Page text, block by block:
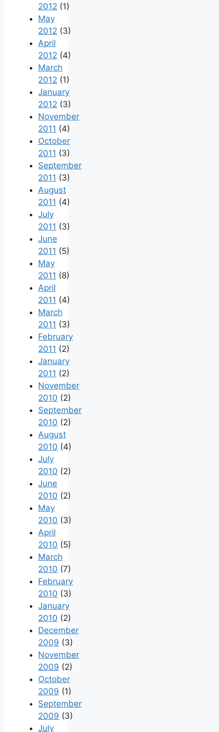
2012 (1)
May
2012 (3)
April
2012 (4)
March
2012 (1)
January
2012 (3)
November
2011 (4)
October
2011 (3)
September
2011 (3)
August
2011 (4)
July
2011 (3)
June
2011 (5)
May
2011 (8)
April
2011 (4)
March
2011 (3)
February
2011 (2)
January
2011 (2)
November
2010 (2)
September
2010 (2)
August
2010 (4)
July
2010 (2)
June
2010 (2)
May
2010 (3)
April
2010 (5)
March
2010 (7)
February
2010 (3)
January
2010 (2)
December
2009 (3)
November
2009 (2)
October
2009 (1)
September
2009 (3)
July